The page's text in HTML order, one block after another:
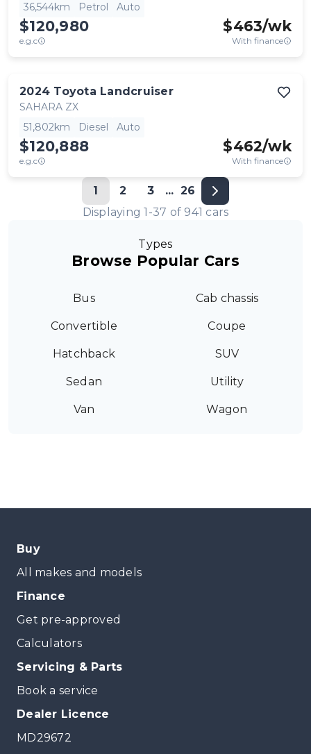
36,544km
Petrol Auto
$120,980
e.g.c
$463/wk
With finance
2024 Toyota Landcruiser
SAHARA ZX
51,802km
Diesel Auto
$120,888
e.g.c
$462/wk
With finance
1 2 3 ... 26
Displaying1 -37 of 941 cars
Types
Browse Popular Cars
Bus Cab chassis
Convertible Coupe
Hatchback SUV
Sedan Utility
Van Wagon
Buy
All makes and models
Finance
Get pre-approved
Calculators
Servicing & Parts
Book a service
Dealer Licence
MD29672